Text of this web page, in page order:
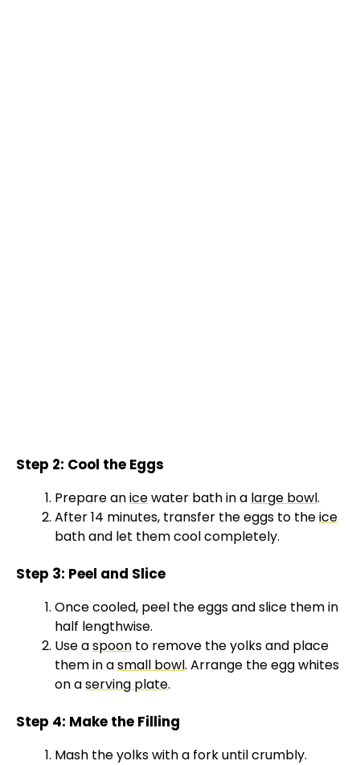
Step 2: Cool the Eggs
Prepare anicewater bath in a large bowl.
After 14 minutes, transfer the eggs to theice
bath and let them cool completely.
Step 3: Peel and Slice
Once cooled, peel the eggs and slice them in
half lengthwise.
Use aspoon to remove the yolks and place
them in asmall bowl. Arrange the egg whites
on aserving plate.
Step 4: Make the Filling
Mash the yolks with a fork until crumbly.